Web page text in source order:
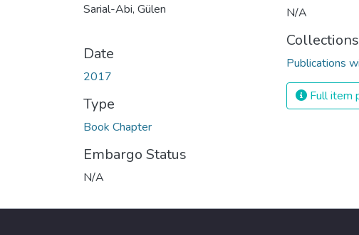
Sarial-Abi, Gülen
Date
2017
Type
Book Chapter
Embargo Status
N/A
N/A
Collections
Publications
Full item